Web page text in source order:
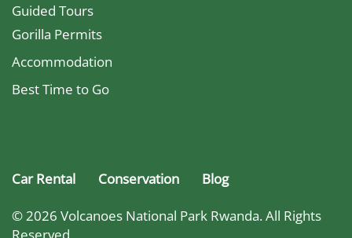
Guided Tours
Gorilla Permits
Accommodation
Best Time to Go
Car Rental Conservation Blog
© 2026 Volcanoes National Park Rwanda. All Rights
Reserved.